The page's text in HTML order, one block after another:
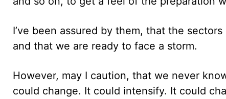
I’ve been assured by them, that the
and that we are ready to face a storm.
However, may I caution, that we never
could change. It could intensify. It could